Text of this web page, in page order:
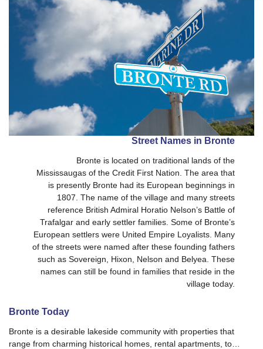
Street Names in Bronte
Bronte is located on traditional lands of the
Mississaugas of the Credit First Nation. The area that
is presently Bronte had its European beginnings in
1807. The name of the village and many streets
reference British Admiral Horatio Nelson’s Battle of
Trafalgar and early settler families. Some of Bronte’s
European settlers were United Empire Loyalists. Many
of the streets were named after these founding fathers
such as Sovereign, Hixon, Nelson and Belyea. These
names can still be found in families that reside in the
village today.
Bronte Today
Bronte is a desirable lakeside community with properties that
range from charming historical homes, rental apartments, to